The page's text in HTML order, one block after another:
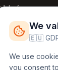
for
Free
We
🇪🇺
We use
you consent